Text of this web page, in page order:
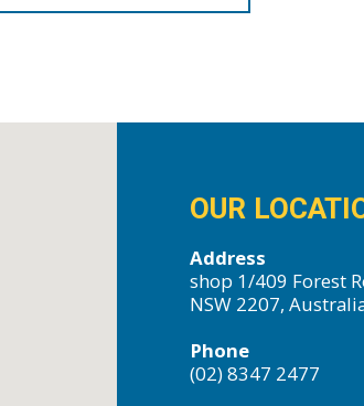
OUR
Address
shop 1/409 Forest
NSW 2207,
Phone
(02) 8347 2477